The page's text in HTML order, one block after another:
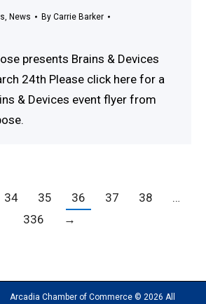
, News By Carrie Barker
presents Brains & Devices
24th Please click here for a
& Devices event flyer from
34 35 36 37 38
…
336
→
of Commerce © 2026 All